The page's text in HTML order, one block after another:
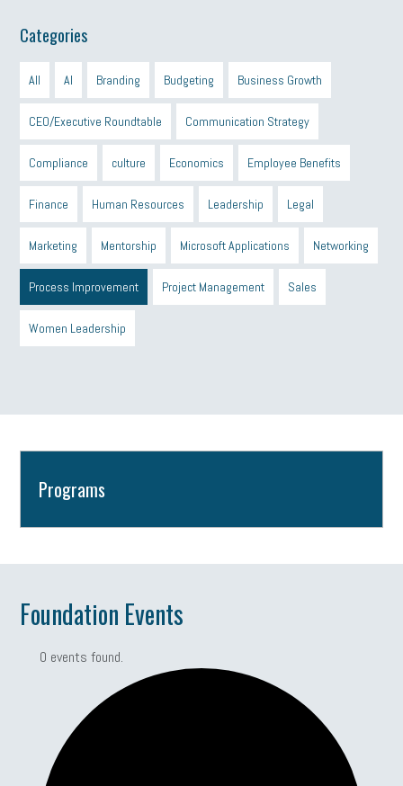
Categories
All AI Branding Budgeting Business Growth
CEO/Executive Roundtable Communication Strategy
Compliance culture Economics Employee Benefits
Finance Human Resources Leadership Legal
Marketing Mentorship Microsoft Applications Networking
Process Improvement Project Management Sales
Women Leadership
Programs
Foundation Events
0 events found.